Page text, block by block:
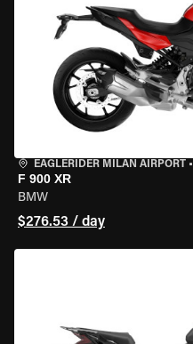
EAGLERIDER MILAN AIRPORT •
F 900 XR
BMW
$276.53 / day